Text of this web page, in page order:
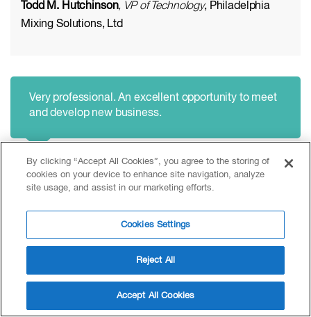
Todd M. Hutchinson, VP of Technology, Philadelphia
Mixing Solutions, Ltd
Very professional. An excellent opportunity to meet
and develop new business.
Roderick Cant, Business Manager, Buss Chemtech AG
market and technical developments.
By clicking “Accept All Cookies”, you agree to the storing of
cookies on your device to enhance site navigation, analyze
site usage, and assist in our marketing efforts.
Cookies Settings
Reject All
Accept All Cookies